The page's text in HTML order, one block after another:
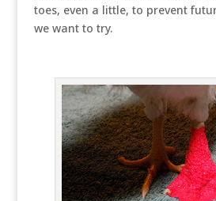
toes, even a little, to prevent
we want to try.